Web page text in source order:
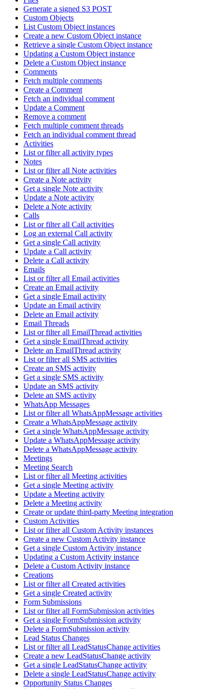
Generate a signed S3 POST
Custom Objects
List Custom Object instances
Create a new Custom Object instance
Retrieve a single Custom Object instance
Updating a Custom Object instance
Delete a Custom Object instance
Comments
Fetch multiple comments
Create a Comment
Fetch an individual comment
Update a Comment
Remove a comment
Fetch multiple comment threads
Fetch an individual comment thread
Activities
List or filter all activity types
Notes
List or filter all Note activities
Create a Note activity
Get a single Note activity
Update a Note activity
Delete a Note activity
Calls
List or filter all Call activities
Log an external Call activity
Get a single Call activity
Update a Call activity
Delete a Call activity
Emails
List or filter all Email activities
Create an Email activity
Get a single Email activity
Update an Email activity
Delete an Email activity
Email Threads
List or filter all EmailThread activities
Get a single EmailThread activity
Delete an EmailThread activity
List or filter all SMS activities
Create an SMS activity
Get a single SMS activity
Update an SMS activity
Delete an SMS activity
WhatsApp Messages
List or filter all WhatsAppMessage activities
Create a WhatsAppMessage activity
Get a single WhatsAppMessage activity
Update a WhatsAppMessage activity
Delete a WhatsAppMessage activity
Meetings
Meeting Search
List or filter all Meeting activities
Get a single Meeting activity
Update a Meeting activity
Delete a Meeting activity
Create or update third-party Meeting integration
Custom Activities
List or filter all Custom Activity instances
Create a new Custom Activity instance
Get a single Custom Activity instance
Updating a Custom Activity instance
Delete a Custom Activity instance
Creations
List or filter all Created activities
Get a single Created activity
Form Submissions
List or filter all FormSubmission activities
Get a single FormSubmission activity
Delete a FormSubmission activity
Lead Status Changes
List or filter all LeadStatusChange activities
Create a new LeadStatusChange activity
Get a single LeadStatusChange activity
Delete a single LeadStatusChange activity
Opportunity Status Changes